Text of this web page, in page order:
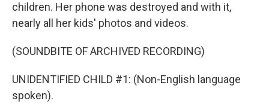
children. Her phone was destroyed and with it,
nearly all her kids' photos and videos.
(SOUNDBITE OF ARCHIVED RECORDING)
UNIDENTIFIED CHILD #1: (Non-English language
spoken).